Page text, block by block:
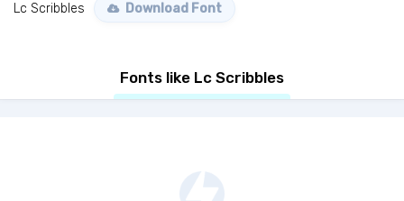
Lc Scribbles Download Font
Fonts like Lc Scribbles